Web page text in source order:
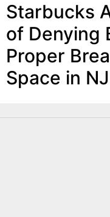
Starbucks
of Denying
Proper
Space in